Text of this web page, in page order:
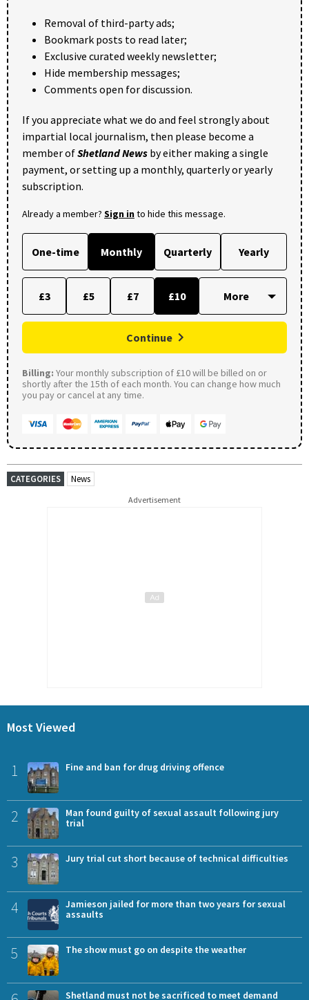
Removal of third-party ads;
Bookmark posts to read later;
Exclusive curated weekly newsletter;
Hide membership messages;
Comments open for discussion.
If you appreciate what we do and feel strongly about
impartial local journalism, then please become a
member ofShetland News by either making a single
payment, or setting up a monthly, quarterly or yearly
subscription.
Already a member? Sign into hide this message.
One-time Monthly Quarterly Yearly
£3 £5 £7 £10
Continue
Billing: Your monthly subscription of £10 will be billed on or
shortly after the 15th of each month. You can change how much
you pay or cancel at any time.
CATEGORIES News
Advertisement
Most Viewed
1 Fine and ban for drug driving offence
2
Man found guilty of sexual assault following jury
trial
3 Jury trial cut short because of technical difficulties
4
Jamieson jailed for more than two years for sexual
assaults
5 The show must go on despite the weather
Shetland must not be sacrificed to meet demand